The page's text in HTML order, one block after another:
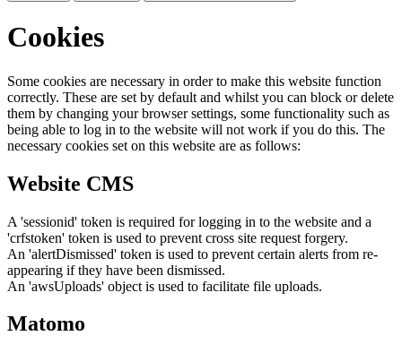
Cookies
Some cookies are necessary in order to make this website function
correctly. These are set by default and whilst you can block or delete
them by changing your browser settings, some functionality such as
being able to log in to the website will not work if you do this. The
necessary cookies set on this website are as follows:
Website CMS
A 'sessionid' token is required for logging in to the website and a
'crfstoken' token is used to prevent cross site request forgery.
An 'alertDismissed' token is used to prevent certain alerts from re-
appearing if they have been dismissed.
An 'awsUploads' object is used to facilitate file uploads.
Matomo